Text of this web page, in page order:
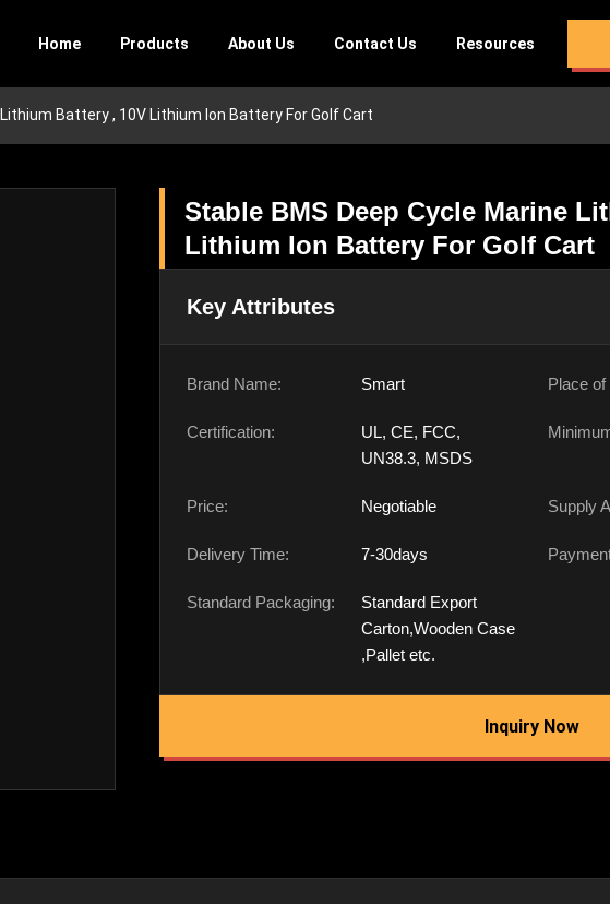
Home Products About Us Contact Us Resources
Battery , 10V Lithium Ion Battery For Golf Cart
Stable BMS Deep Cycle Marine
Lithium Ion Battery For Golf Cart
Key Attributes
Brand Name: Smart Place of
Certification:
UL, CE, FCC,
UN38.3, MSDS
Price: Negotiable Supply
Delivery Time: 7-30days
Standard Packaging:
Standard Export
Carton,Wooden Case
,Pallet etc.
Inquiry Now